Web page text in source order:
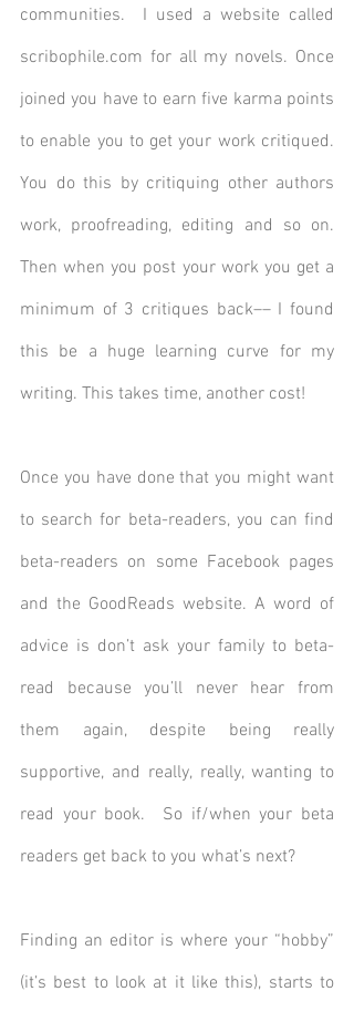
communities.  I used a website called
scribophile.com for all my novels. Once
joined you have to earn five karma points
to enable you to get your work critiqued.
You do this by critiquing other authors
work, proofreading, editing and so on.
Then when you post your work you get a
minimum of 3 critiques back–– I found
this be a huge learning curve for my
writing. This takes time, another cost!
Once you have done that you might want
to search for beta-readers, you can find
beta-readers on some Facebook pages
and the GoodReads website. A word of
advice is don’t ask your family to beta-
read because you’ll never hear from
them again, despite being really
supportive, and really, really, wanting to
read your book.  So if/when your beta
readers get back to you what’s next?
Finding an editor is where your “hobby”
(it’s best to look at it like this), starts to